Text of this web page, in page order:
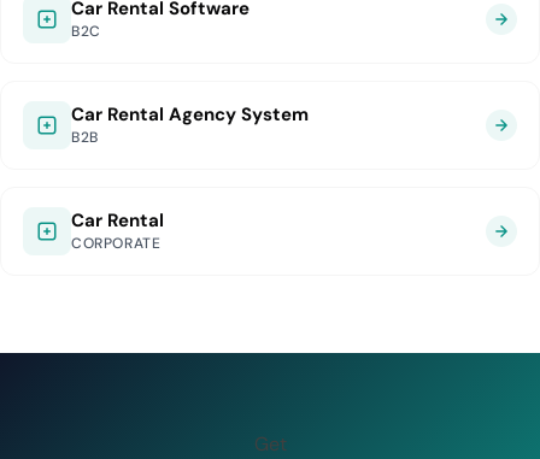
Car Rental Software
B2C
Car Rental Agency System
B2B
Car Rental
CORPORATE
Get